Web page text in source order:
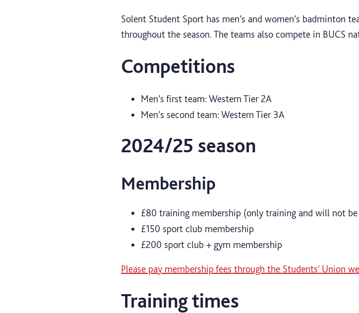
Solent Student Sport has men’s and women’s badminton
throughout the season. The teams also compete in BUCS
Competitions
Men’s first team: Western Tier 2A
Men’s second team: Western Tier 3A
2024/25 season
Membership
£80 training membership (only training and will not
£150 sport club membership
£200 sport club + gym membership
Please pay membership fees through the Students' Union
Training times